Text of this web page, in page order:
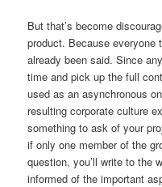
But that’s become
product. Because everyone
already been said. Since
time and pick up the full
used as an asynchronous
resulting corporate culture
something to ask of your
if only one member of the
question, you’ll write to the
informed of the important